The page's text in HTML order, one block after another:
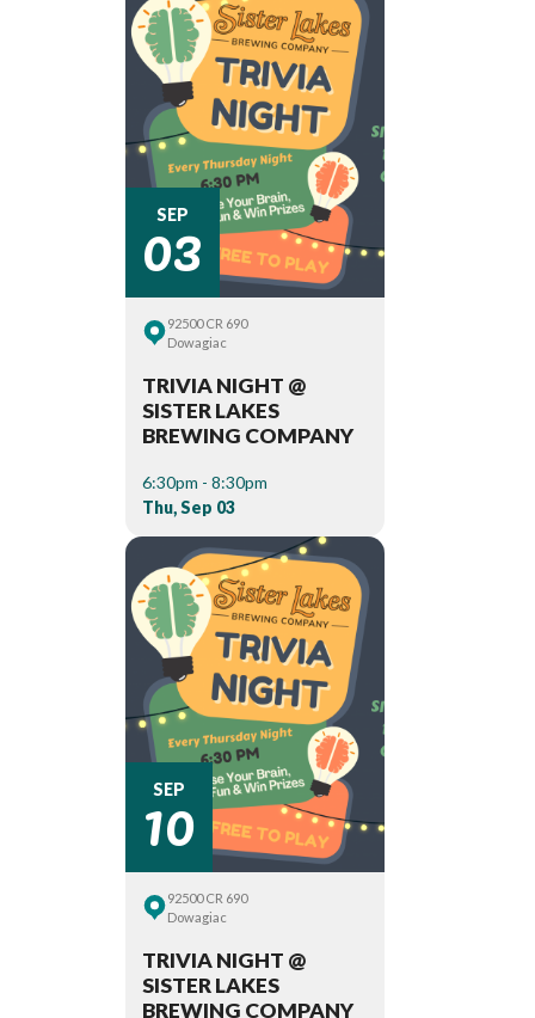
SEP
03
92500 CR 690
Dowagiac
TRIVIA NIGHT @
SISTER LAKES
BREWING COMPANY
6:30pm - 8:30pm
Thu, Sep 03
SEP
10
92500 CR 690
Dowagiac
TRIVIA NIGHT @
SISTER LAKES
BREWING COMPANY